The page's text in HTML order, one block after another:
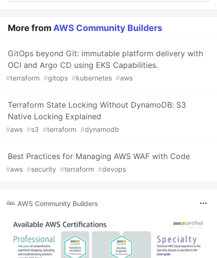
More fromAWS Community Builders
GitOps beyond Git: immutable platform delivery with
OCI and Argo CD using EKS Capabilities.
#terraform #gitops #kubernetes #aws
Terraform State Locking Without DynamoDB: S3
Native Locking Explained
#aws #s3 #terraform #dynamodb
Best Practices for Managing AWS WAF with Code
#aws #security #terraform #devops
AWS Community Builders